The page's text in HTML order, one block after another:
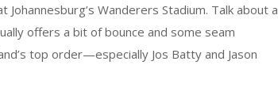
Wanderers Stadium. Talk about a
offers a bit of bounce and some seam
top order—especially Jos Batty and Jason